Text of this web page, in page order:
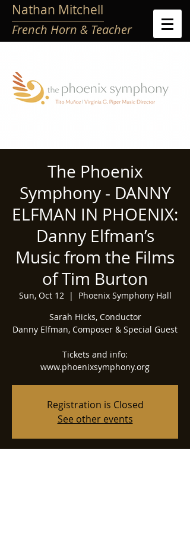
French Horn & Teacher
Nathan Mitchell
The Phoenix
Symphony - DANNY
ELFMAN IN PHOENIX:
Danny Elfman’s
Music from the Films
of Tim Burton
Sun, Oct 12
  |
Phoenix Symphony Hall
Sarah Hicks, Conductor
Danny Elfman, Composer & Special Guest
Tickets and info:
www.phoenixsymphony.org
Registration is Closed
See other events